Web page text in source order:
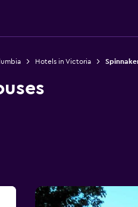
Hotels in Victoria